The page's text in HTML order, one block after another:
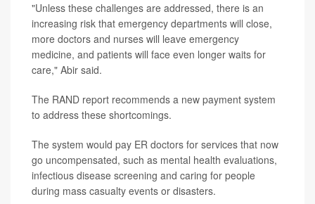
"Unless these challenges are addressed, there is an
increasing risk that emergency departments will close,
more doctors and nurses will leave emergency
medicine, and patients will face even longer waits for
care," Abir said.
The RAND report recommends a new payment system
to address these shortcomings.
The system would pay ER doctors for services that now
go uncompensated, such as mental health evaluations,
infectious disease screening and caring for people
during mass casualty events or disasters.